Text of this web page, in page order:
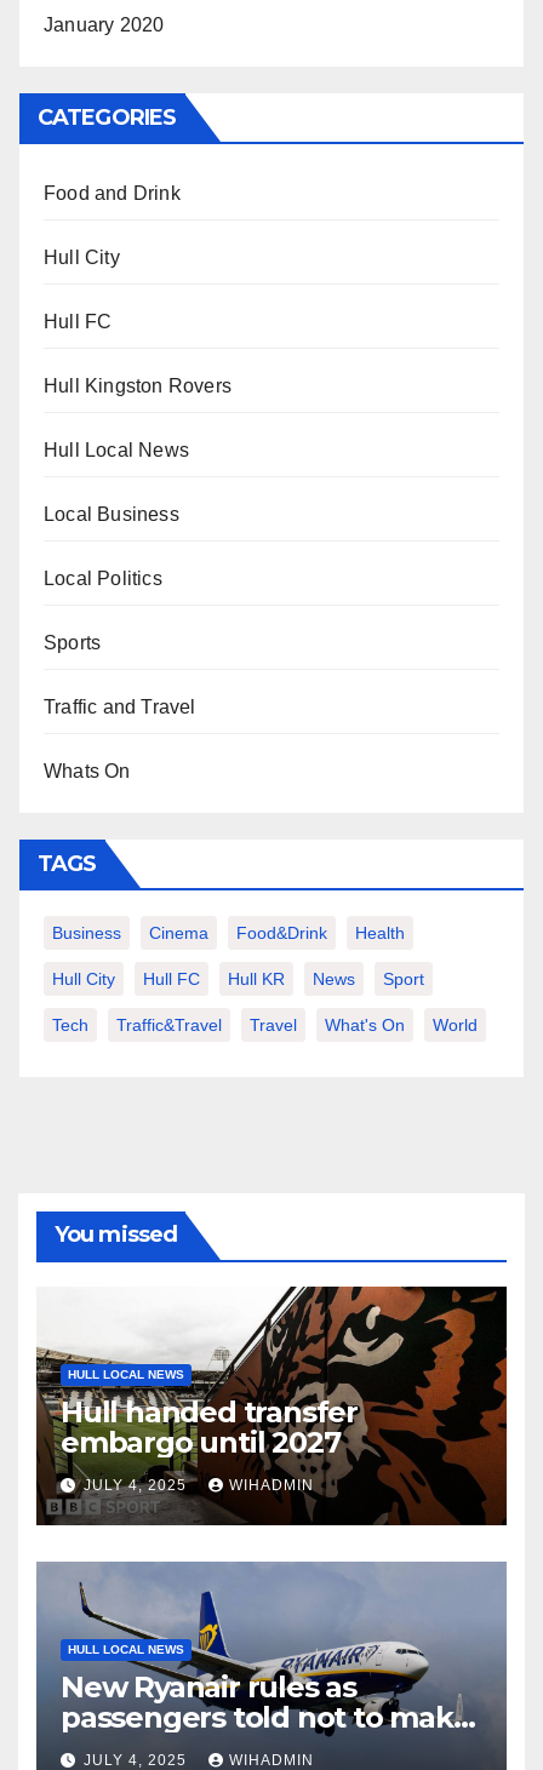
January 2020
CATEGORIES
Food and Drink
Hull City
Hull FC
Hull Kingston Rovers
Hull Local News
Local Business
Local Politics
Sports
Traffic and Travel
Whats On
TAGS
Business Cinema Food&Drink Health
Hull City Hull FC Hull KR News Sport
Tech Traffic&Travel Travel What's On World
You missed
HULL LOCAL NEWS
Hull handed transfer
embargo until 2027
JULY 4, 2025 WIHADMIN
HULL LOCAL NEWS
New Ryanair rules as
passengers told not to make
mistake
JULY 4, 2025 WIHADMIN